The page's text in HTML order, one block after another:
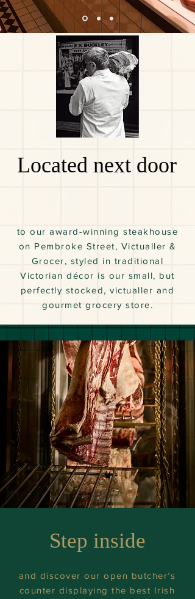
Located next door
to our award-winning steakhouse
on Pembroke Street, Victualler &
Grocer, styled in traditional
Victorian décor is our small, but
perfectly stocked, victualler and
gourmet grocery store.
Step inside
and discover our open butcher’s
counter displaying the best Irish